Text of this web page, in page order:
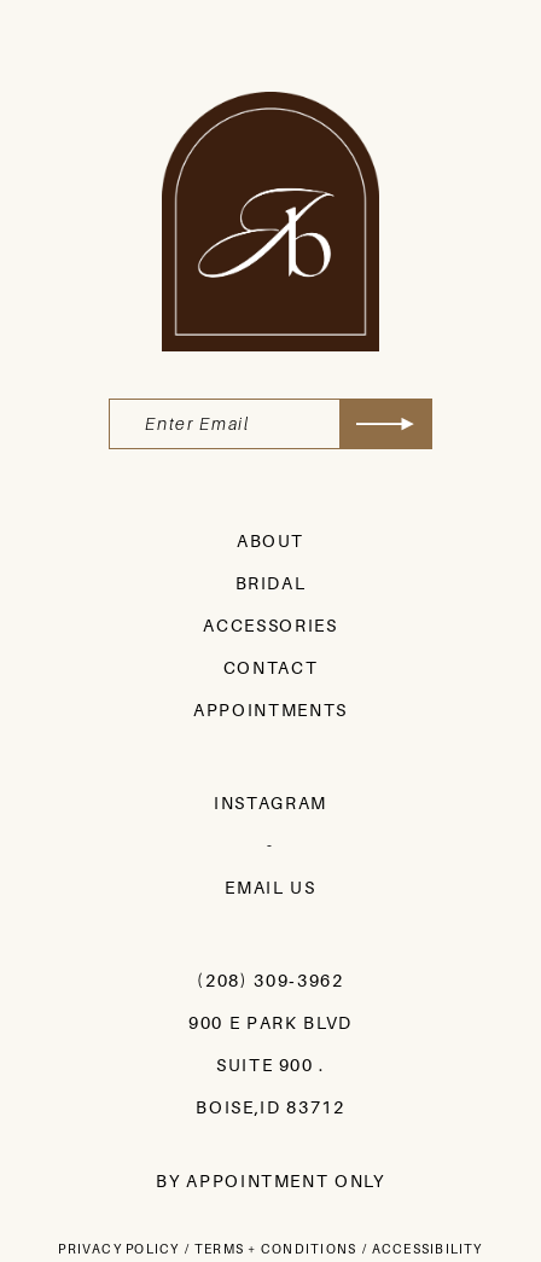
ABOUT
BRIDAL
ACCESSORIES
CONTACT
APPOINTMENTS
INSTAGRAM
-
EMAIL US
(208) 309‑3962
900 E PARK BLVD
SUITE 900 .
BOISE,ID 83712
BY APPOINTMENT ONLY
PRIVACY POLICY TERMS + CONDITIONS ACCESSIBILITY